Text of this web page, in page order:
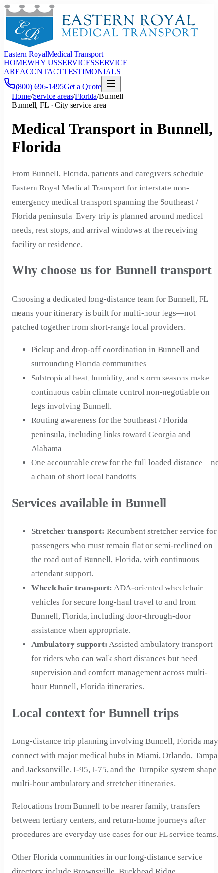
Eastern RoyalMedical Transport
HOMEWHY USSERVICESSERVICE
AREACONTACTTESTIMONIALS
(800) 696-1495Get a Quote
Home/Service areas/Florida/Bunnell
Bunnell, FL · City service area
Medical Transport in Bunnell,
Florida
From Bunnell, Florida, patients and caregivers schedule
Eastern Royal Medical Transport for interstate non-
emergency medical transport spanning the Southeast /
Florida peninsula. Every trip is planned around medical
needs, rest stops, and arrival windows at the receiving
facility or residence.
Why choose us for Bunnell transport
Choosing a dedicated long-distance team for Bunnell, FL
means your itinerary is built for multi-hour legs—not
patched together from short-range local providers.
Pickup and drop-off coordination in Bunnell and
surrounding Florida communities
Subtropical heat, humidity, and storm seasons make
continuous cabin climate control non-negotiable on
legs involving Bunnell.
Routing awareness for the Southeast / Florida
peninsula, including links toward Georgia and
Alabama
One accountable crew for the full loaded
a chain of short local handoffs
Services available in Bunnell
Stretcher transport: Recumbent stretcher service for
passengers who must remain flat or semi-reclined on
the road out of Bunnell, Florida, with continuous
attendant support.
Wheelchair transport: ADA-oriented wheelchair
vehicles for secure long-haul travel to and from
Bunnell, Florida, including door-through-door
assistance when appropriate.
Ambulatory support: Assisted ambulatory transport
for riders who can walk short distances but need
supervision and comfort management across multi-
hour Bunnell, Florida itineraries.
Local context for Bunnell trips
Long-distance trip planning involving Bunnell, Florida may
connect with major medical hubs in Miami, Orlando,
and Jacksonville. I-95, I-75, and the Turnpike system shape
multi-hour ambulatory and stretcher itineraries.
Relocations from Bunnell to be nearer family, transfers
between tertiary centers, and return-home journeys after
procedures are everyday use cases for our FL service teams.
Other Florida communities in our long-distance service